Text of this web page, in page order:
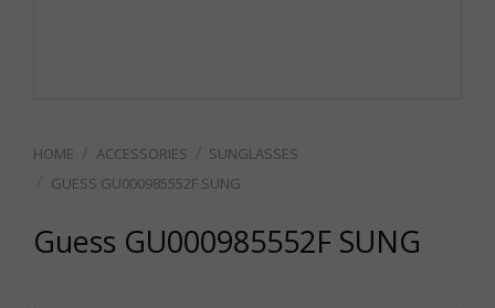
ACCESSORIES
SUNGLASSES
GUESS GU000985552F SUNG
Guess GU000985552F SUNG